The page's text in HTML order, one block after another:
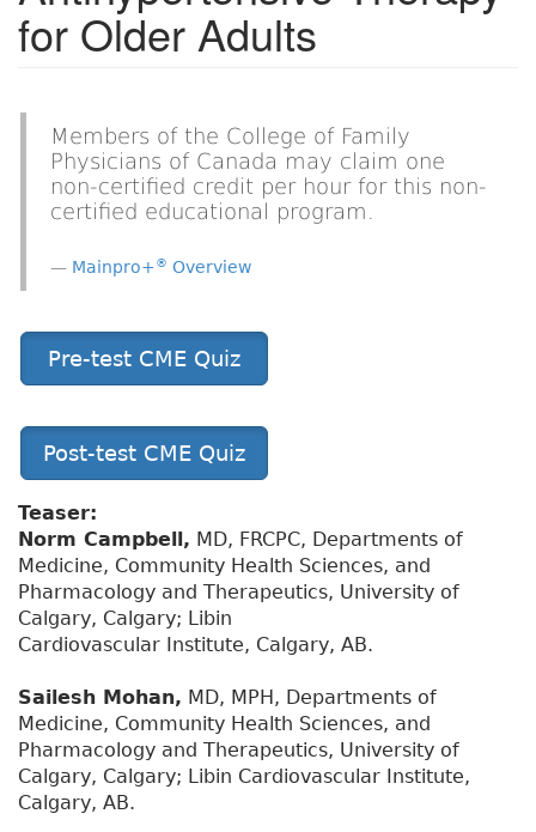
for Older Adults
Members of the College of Family
Physicians of Canada may claim one
non-certified credit per hour for this non-
certified educational program.
Mainpro+® Overview
Pre-test CME Quiz
Post-test CME Quiz
Teaser:
Norm Campbell, MD, FRCPC, Departments of
Medicine, Community Health Sciences, and
Pharmacology and Therapeutics, University of
Calgary, Calgary; Libin
Cardiovascular Institute, Calgary, AB.
Sailesh Mohan, MD, MPH, Departments of
Medicine, Community Health Sciences, and
Pharmacology and Therapeutics, University of
Calgary, Calgary; Libin Cardiovascular Institute,
Calgary, AB.